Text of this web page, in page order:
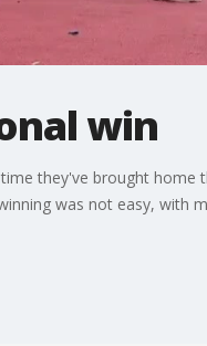
win
they've brought home
was not easy, with